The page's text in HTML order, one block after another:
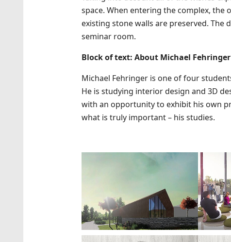
space. When entering the complex, the
existing stone walls are preserved. The
seminar room.
Block of text: About Michael Fehringer
Michael Fehringer is one of four
He is studying interior design and 3D
with an opportunity to exhibit his own
what is truly important – his studies.
Show larger version Show